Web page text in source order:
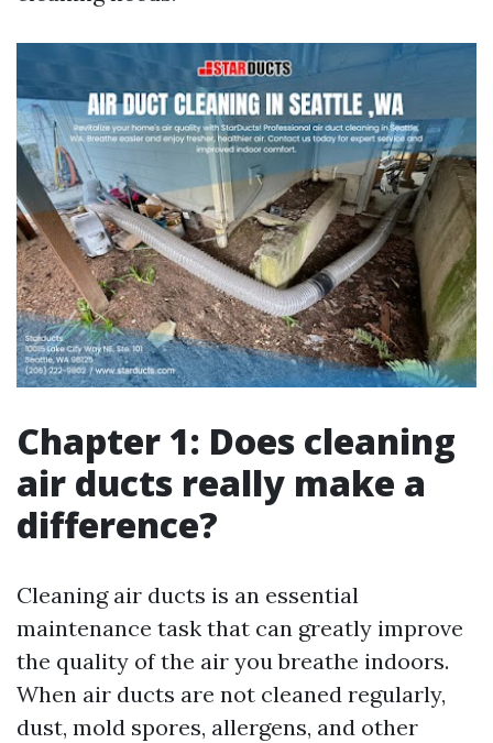
Chapter 1: Does cleaning
air ducts really make a
difference?
Cleaning air ducts is an essential
maintenance task that can greatly improve
the quality of the air you breathe indoors.
When air ducts are not cleaned regularly,
dust, mold spores, allergens, and other